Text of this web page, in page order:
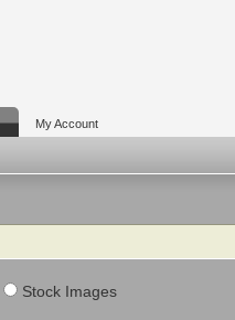
My Account
Stock Images